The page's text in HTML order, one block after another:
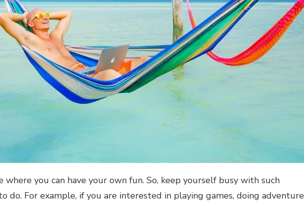
where you can have your own fun. So, keep yourself busy with such
do. For example, if you are interested in playing games, doing